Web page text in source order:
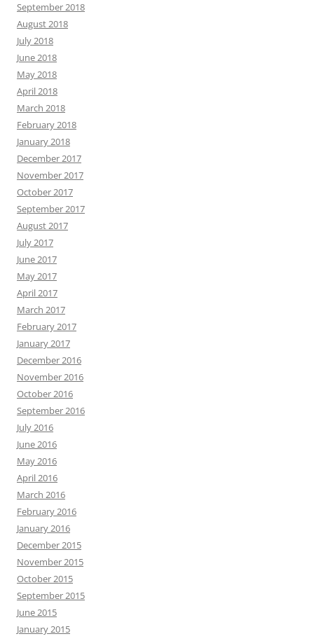
September 2018
August 2018
July 2018
June 2018
May 2018
April 2018
March 2018
February 2018
January 2018
December 2017
November 2017
October 2017
September 2017
August 2017
July 2017
June 2017
May 2017
April 2017
March 2017
February 2017
January 2017
December 2016
November 2016
October 2016
September 2016
July 2016
June 2016
May 2016
April 2016
March 2016
February 2016
January 2016
December 2015
November 2015
October 2015
September 2015
June 2015
January 2015